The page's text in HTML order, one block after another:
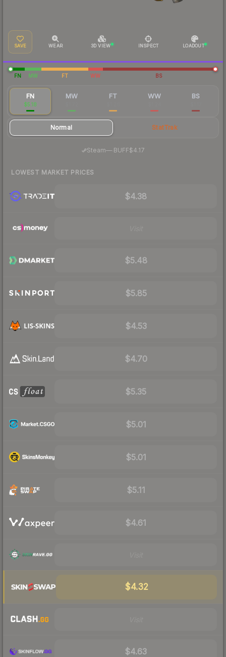
SAVE WEAR 3D VIEW INSPECT LOADOUT
FN MW FT WW BS
FN
$5.18
MW FT WW BS
Normal StatTrak
Steam—· BUFF$4.17
LOWEST MARKET PRICES
$4.38
$5.48
$5.85
$4.53
$4.70
$5.35
$5.01
$5.01
$5.11
$4.61
$4.32
$4.63